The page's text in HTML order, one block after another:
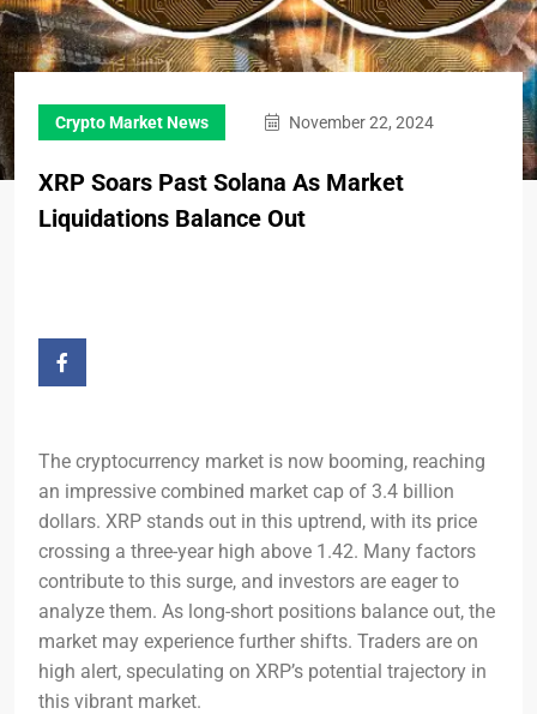
Crypto Market News November 22, 2024
XRP Soars Past Solana As Market
Liquidations Balance Out
The cryptocurrency market is now booming, reaching
an impressive combined market cap of 3.4 billion
dollars. XRP stands out in this uptrend, with its price
crossing a three-year high above 1.42. Many factors
contribute to this surge, and investors are eager to
analyze them. As long-short positions balance out, the
market may experience further shifts. Traders are on
high alert, speculating on XRP’s potential trajectory in
this vibrant market.